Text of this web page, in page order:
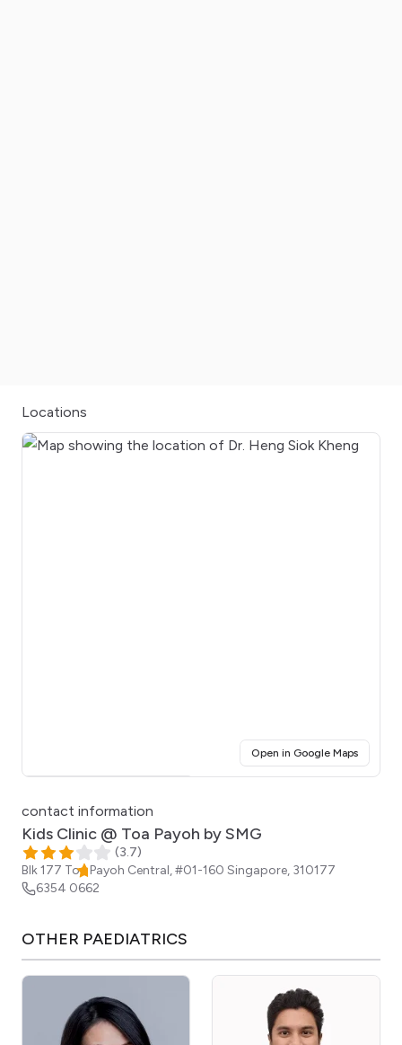
Locations
Open in Google Maps(opens
contact information
Kids Clinic @ Toa Payoh by SMG
(3.7)
Blk 177 Toa Payoh Central, #01-160 Singapore, 310177
6354 0662
OTHER PAEDIATRICS